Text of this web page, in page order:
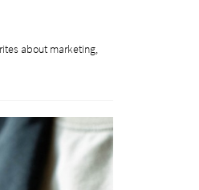
about marketing,